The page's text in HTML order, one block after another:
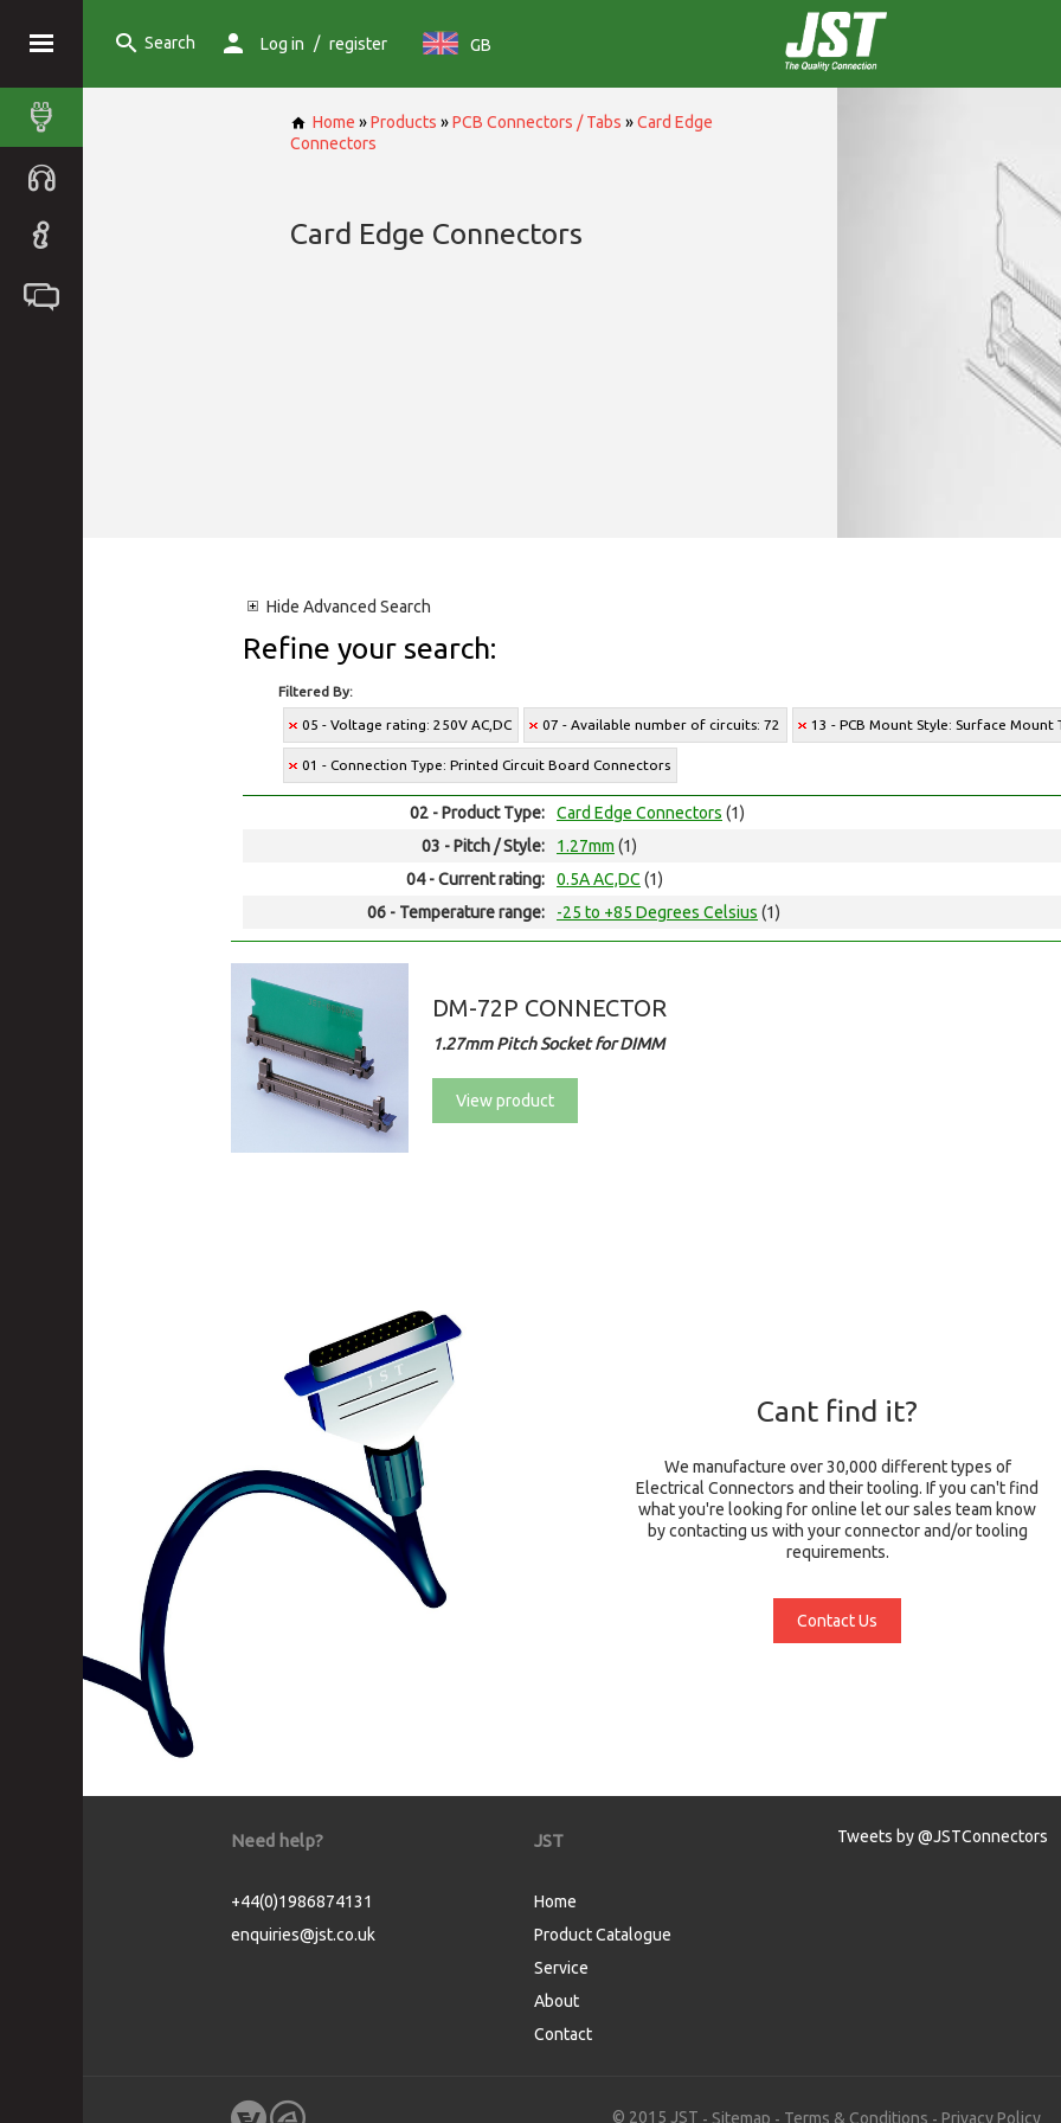
Search Log in / register GB
Home »Products »PCB Connectors / Tabs »Card Edge
Connectors
Card Edge Connectors
Hide Advanced Search
Refine your search:
Filtered By:
05 - Voltage rating: 250V AC,DC 07 - Available number of circuits: 72 13 - PCB Mount Style: Surface Mount
01 - Connection Type: Printed Circuit Board Connectors
02 - Product Type: Card Edge Connectors (1)
03 - Pitch / Style:
1.27mm (1)
04 - Current rating:
0.5A AC,DC (1)
06 - Temperature range:
-25 to +85 Degrees Celsius (1)
DM-72P CONNECTOR
1.27mm Pitch Socket for DIMM
View product
Cant find it?
We manufacture over 30,000 different types of
Electrical Connectors and their tooling. If you can't find
what you're looking for online let our sales team know
by contacting us with your connector and/or tooling
requirements.
Contact Us
Need help?
+44(0)1986874131
enquiries@jst.co.uk
JST
Home
Product Catalogue
Service
About
Contact
Tweets by @JSTConnectors
© 2015 JST Sitemap Terms & Conditions Privacy Policy